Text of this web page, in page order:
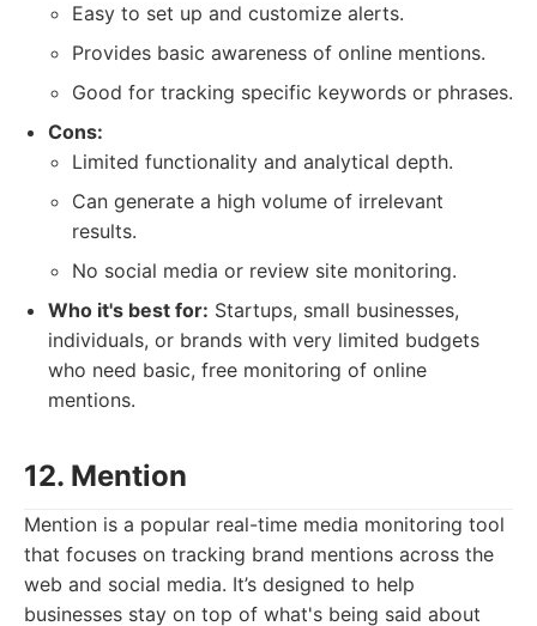
Easy to set up and customize alerts.
Provides basic awareness of online mentions.
Good for tracking specific keywords or phrases.
Cons:
Limited functionality and analytical depth.
Can generate a high volume of irrelevant
results.
No social media or review site monitoring.
Who it's best for: Startups, small businesses,
individuals, or brands with very limited budgets
who need basic, free monitoring of online
mentions.
12. Mention
Mention is a popular real-time media monitoring tool
that focuses on tracking brand mentions across the
web and social media. It’s designed to help
businesses stay on top of what's being said about